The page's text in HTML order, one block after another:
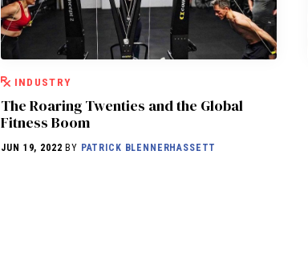
INDUSTRY
The Roaring Twenties and the Global
Fitness Boom
JUN 19, 2022 BY PATRICK BLENNERHASSETT